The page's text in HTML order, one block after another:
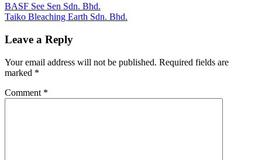
Post
navigation
Previous
Post:
BASF See Sen Sdn. Bhd.
Next
Taiko Bleaching Earth Sdn. Bhd.
Leave a Reply
Your email address will not be published. Required fields are
marked *
Comment *